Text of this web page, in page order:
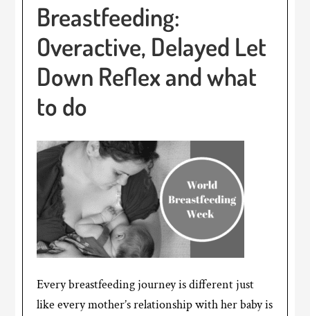
Breastfeeding:
Overactive, Delayed Let
Down Reflex and what
to do
Every breastfeeding journey is different just
like every mother’s relationship with her baby is